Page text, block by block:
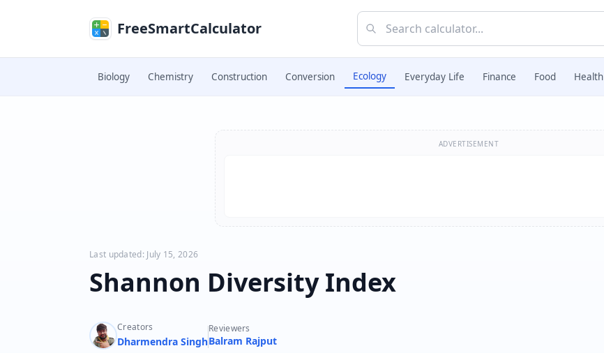
FreeSmartCalculator
Biology Chemistry Construction Conversion Ecology Everyday Life Finance Food Health
ADVERTISEMENT
Last updated: July 15, 2026
Shannon Diversity Index
Creators
Dharmendra Singh
Reviewers
Balram Rajput